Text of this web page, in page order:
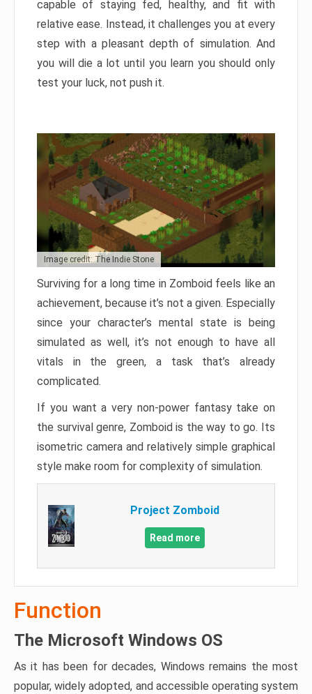
capable of staying fed, healthy, and fit with
relative ease. Instead, it challenges you at every
step with a pleasant depth of simulation. And
you will die a lot until you learn you should only
test your luck, not push it.
Image credit: The Indie Stone
Surviving for a long time in Zomboid feels like an
achievement, because it’s not a given. Especially
since your character’s mental state is being
simulated as well, it’s not enough to have all
vitals in the green, a task that’s already
complicated.
If you want a very non-power fantasy take on
the survival genre, Zomboid is the way to go. Its
isometric camera and relatively simple graphical
style make room for complexity of simulation.
Project Zomboid
Read more
Function
The Microsoft Windows OS
As it has been for decades, Windows remains the most
popular, widely adopted, and accessible operating system